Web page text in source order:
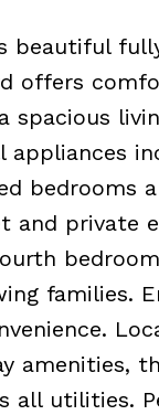
beautiful
offers
spacious
appliances
private
families.
amenities,
all utilities.